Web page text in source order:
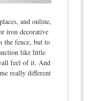
and online,
iron decorative
the fence, but to
like little
feel of it. And
really different